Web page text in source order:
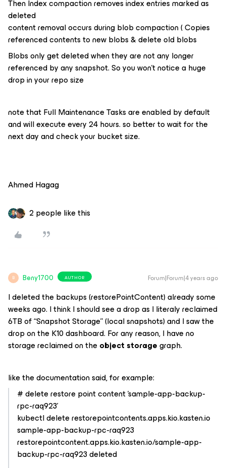
Then Index compaction removes index entries marked as
deleted
content removal occurs during blob compaction ( Copies
referenced contents to new blobs & delete old blobs
Blobs only get deleted when they are not any longer
referenced by any snapshot. So you won’t notice a huge
drop in your repo size
note that Full Maintenance Tasks are enabled by default
and will execute every 24 hours. so better to wait for the
next day and check your bucket size.
Ahmed Hagag
2 people like this
B Beny1700 AUTHOR Forum|Forum|4 years ago
I deleted the backups (restorePointContent) already some
weeks ago. I think I should see a drop as I literaly reclaimed
6TB of “Snapshot Storage” (local snapshots) and I saw the
drop on the K10 dashboard. For any reason, I have no
storage reclaimed on theobject storagegraph.
like the documentation said, for example:
# delete restore point content 'sample-app-backup-
rpc-raq923'
kubectl delete restorepointcontents.apps.kio.kasten.io
sample-app-backup-rpc-raq923
restorepointcontent.apps.kio.kasten.io/sample-app-
backup-rpc-raq923 deleted